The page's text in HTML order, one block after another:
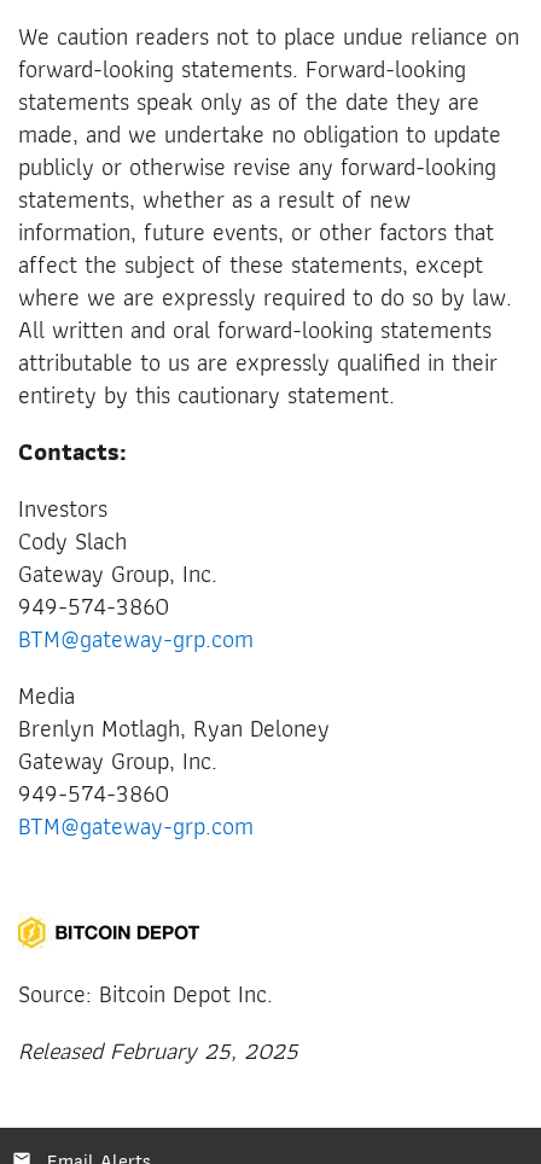
We caution readers not to place undue reliance on
forward-looking statements. Forward-looking
statements speak only as of the date they are
made, and we undertake no obligation to update
publicly or otherwise revise any forward-looking
statements, whether as a result of new
information, future events, or other factors that
affect the subject of these statements, except
where we are expressly required to do so by law.
All written and oral forward-looking statements
attributable to us are expressly qualified in their
entirety by this cautionary statement.
Contacts:
Investors
Cody Slach
Gateway Group, Inc.
949-574-3860
BTM@gateway-grp.com
Media
Brenlyn Motlagh, Ryan Deloney
Gateway Group, Inc.
949-574-3860
BTM@gateway-grp.com
Source: Bitcoin Depot Inc.
Released February 25, 2025